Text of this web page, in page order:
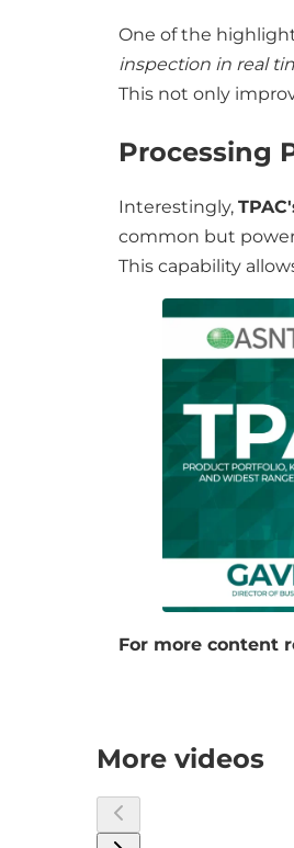
One of the
inspection in real
This not only
Processing
Interestingly,
common but
This capability
For more content
More videos